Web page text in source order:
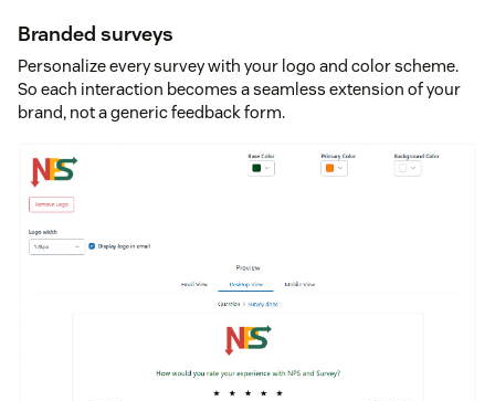
Branded surveys
Personalize every survey with your logo and color scheme.
So each interaction becomes a seamless extension of your
brand, not a generic feedback form.